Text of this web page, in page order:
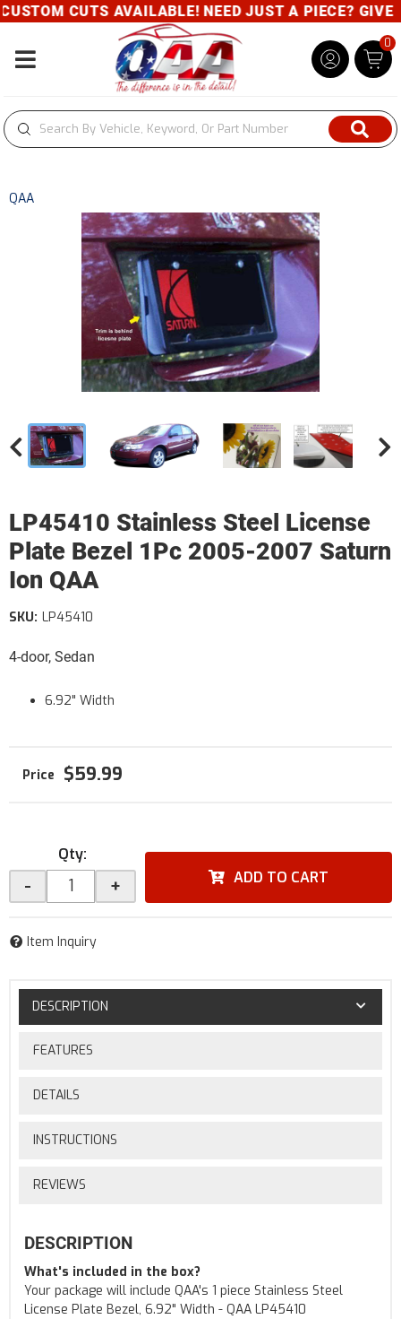
CUTS AVAILABLE! NEED JUST A PIECE?
Toggle navigation
0
QAA
LP45410 Stainless Steel License
Plate Bezel 1Pc 2005-2007 Saturn
Ion QAA
4-door, Sedan
SKU: LP45410
6.92" Width
$59.99
Qty:
- + ADD TO CART
Item Inquiry
DESCRIPTION
FEATURES
DETAILS
INSTRUCTIONS
REVIEWS
DESCRIPTION
What's included in the box?
Your package will include QAA's 1 piece Stainless Steel
License Plate Bezel, 6.92" Width - QAA LP45410